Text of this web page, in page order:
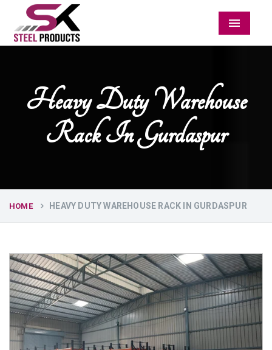
Menu
Heavy Duty Warehouse
Rack In Gurdaspur
HOME HEAVY DUTY WAREHOUSE RACK IN GURDASPUR